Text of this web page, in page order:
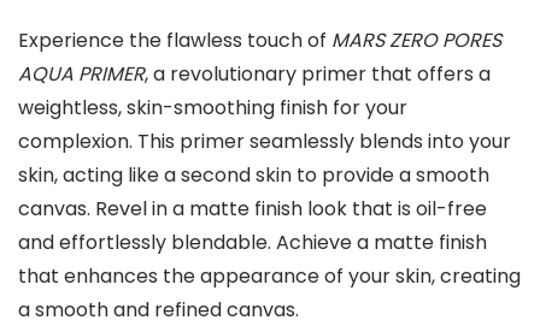
Experience the flawless touch of MARS ZERO PORES
AQUA PRIMER, a revolutionary primer that offers a
weightless, skin-smoothing finish for your
complexion. This primer seamlessly blends into your
skin, acting like a second skin to provide a smooth
canvas. Revel in a matte finish look that is oil-free
and effortlessly blendable. Achieve a matte finish
that enhances the appearance of your skin, creating
a smooth and refined canvas.